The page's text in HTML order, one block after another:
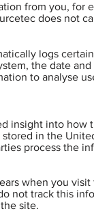
from you, for
does not
logs
the date
to analyse
insight into
in the
process the
when you
not track this
site.